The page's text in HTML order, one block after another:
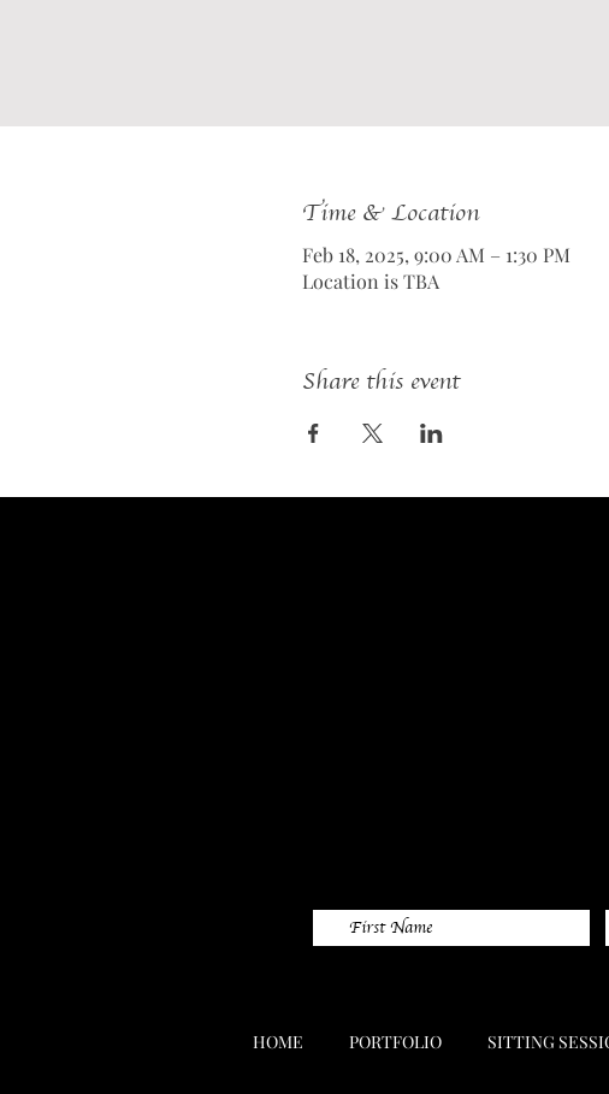
Time & Location
Feb 18, 2025, 9:00 AM – 1:30 PM
Location is TBA
Share this event
HOME PORTFOLIO SITTING